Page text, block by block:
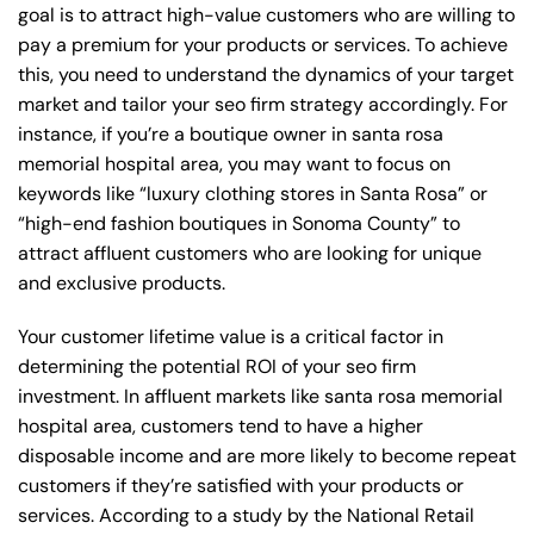
goal is to attract high-value customers who are willing to
pay a premium for your products or services. To achieve
this, you need to understand the dynamics of your target
market and tailor your seo firm strategy accordingly. For
instance, if you’re a boutique owner in santa rosa
memorial hospital area, you may want to focus on
keywords like “luxury clothing stores in Santa Rosa” or
“high-end fashion boutiques in Sonoma County” to
attract affluent customers who are looking for unique
and exclusive products.
Your customer lifetime value is a critical factor in
determining the potential ROI of your seo firm
investment. In affluent markets like santa rosa memorial
hospital area, customers tend to have a higher
disposable income and are more likely to become repeat
customers if they’re satisfied with your products or
services. According to a study by the National Retail